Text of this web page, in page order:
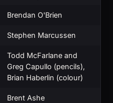
Brendan O'Brien
Stephen Marcussen
Todd McFarlane and
Greg Capullo (pencils),
Brian Haberlin (colour)
Brent Ashe